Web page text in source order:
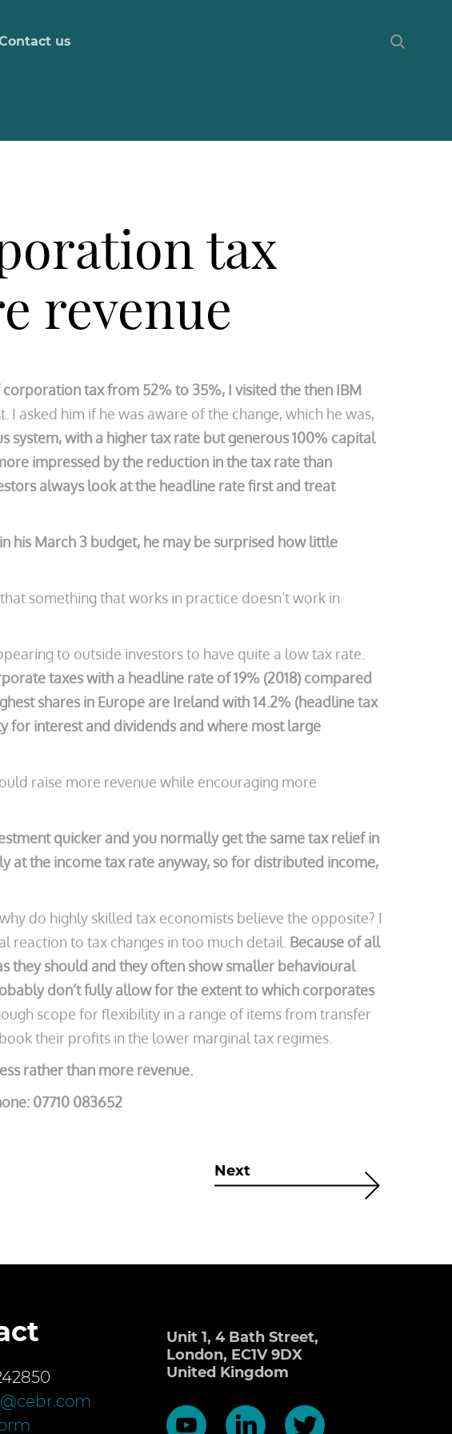
us
tax
revenue
tax from 52% to 35%, I visited the then IBM
I asked him if he was aware of the change, which he was,
system, with a higher tax rate but generous 100% capital
impressed by the reduction in the tax rate than
always look at the headline rate first and treat
his March 3 budget, he may be surprised how little
something that works in practice doesn’t work in
to outside investors to have quite a low tax rate.
taxes with a headline rate of 19% (2018) compared
shares in Europe are Ireland with 14.2% (headline tax
for interest and dividends and where most large
raise more revenue while encouraging more
quicker and you normally get the same tax relief in
at the income tax rate anyway, so for distributed income,
do highly skilled tax economists believe the opposite? I
reaction to tax changes in too much detail. Because of all
they should and they often show smaller behavioural
don’t fully allow for the extent to which corporates
scope for flexibility in a range of items from transfer
their profits in the lower marginal tax regimes.
rather than more revenue.
07710 083652
Next
Unit 1, 4 Bath Street,
London, EC1V 9DX
United Kingdom